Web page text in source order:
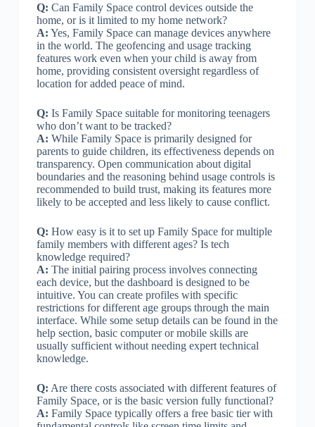
Q: Can Family Space control devices outside the
home, or is it limited to my home network?
A: Yes, Family Space can manage devices anywhere
in the world. The geofencing and usage tracking
features work even when your child is away from
home, providing consistent oversight regardless of
location for added peace of mind.
Q: Is Family Space suitable for monitoring teenagers
who don’t want to be tracked?
A: While Family Space is primarily designed for
parents to guide children, its effectiveness depends on
transparency. Open communication about digital
boundaries and the reasoning behind usage controls is
recommended to build trust, making its features more
likely to be accepted and less likely to cause conflict.
Q: How easy is it to set up Family Space for multiple
family members with different ages? Is tech
knowledge required?
A: The initial pairing process involves connecting
each device, but the dashboard is designed to be
intuitive. You can create profiles with specific
restrictions for different age groups through the main
interface. While some setup details can be found in the
help section, basic computer or mobile skills are
usually sufficient without needing expert technical
knowledge.
Q: Are there costs associated with different features of
Family Space, or is the basic version fully functional?
A: Family Space typically offers a free basic tier with